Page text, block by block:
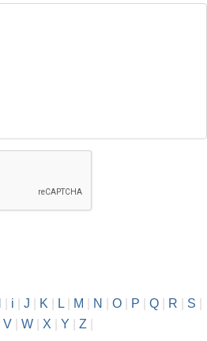
i J K L| M N O| P Q| R S
V W X Y Z